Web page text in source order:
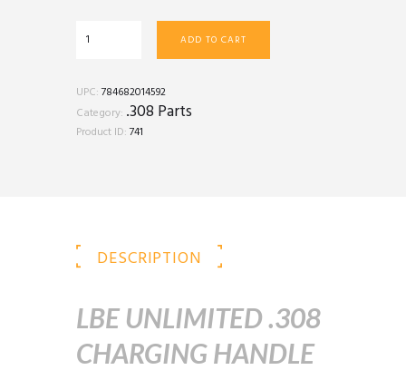
Charging
w/
Extended
Latch
ADD TO CART
UPC: 784682014592
Category: .308 Parts
Product ID: 741
DESCRIPTION
LBE UNLIMITED .308
CHARGING HANDLE